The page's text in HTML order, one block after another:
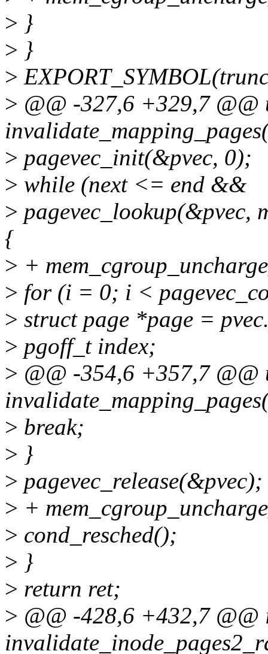
> }
> }
>
> @@ -327,6 +329,7 @@
> pagevec_init(&pvec, 0);
> while (next <= end &&
> pagevec_lookup(&pvec,
{
> +
> for (i = 0; i <
> struct page *page =
> pgoff_t index;
> @@ -354,6 +357,7 @@
> break;
> }
> pagevec_release(&pvec);
> +
> cond_resched();
> }
> return ret;
> @@ -428,6 +432,7 @@